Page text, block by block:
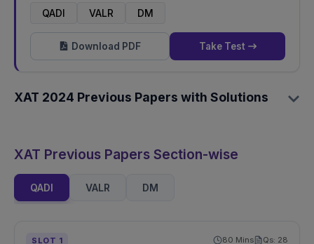
QADI
VALR DM
Download PDF Take Test
XAT 2024 Previous Papers with Solutions
XAT Previous Papers Section-wise
QADI VALR DM
SLOT 1 80 Mins Qs: 28